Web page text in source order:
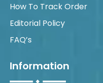
How To Track Order
Editorial Policy
FAQ’s
Information